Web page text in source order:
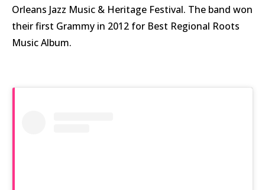
Orleans Jazz Music & Heritage Festival. The band won
their first Grammy in 2012 for Best Regional Roots
Music Album.